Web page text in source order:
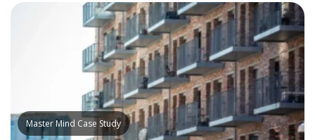
Master Mind Case Study